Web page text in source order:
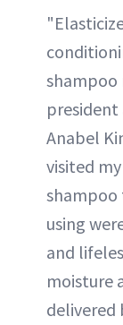
shampoo
Anabel
visited
shampoo
using
and
moisture
delivered